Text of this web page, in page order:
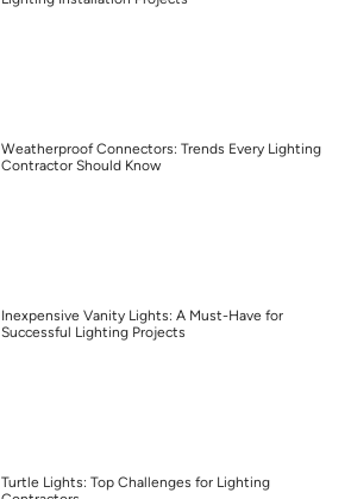
Weatherproof Connectors: Trends Every Lighting
Contractor Should Know
Inexpensive Vanity Lights: A Must-Have for
Successful Lighting Projects
Turtle Lights: Top Challenges for Lighting